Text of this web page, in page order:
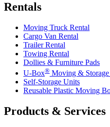
Rentals
Moving Truck Rental
Cargo Van Rental
Trailer Rental
Towing Rental
Dollies & Furniture Pads
U-Box® Moving & Storage
Self-Storage Units
Reusable Plastic Moving
Products & Services